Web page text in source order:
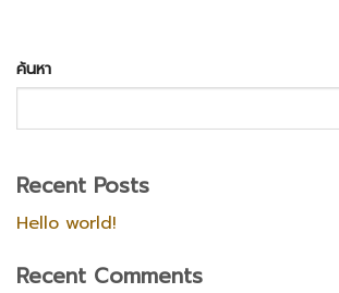
ค้นหา
Recent Posts
Hello world!
Recent Comments